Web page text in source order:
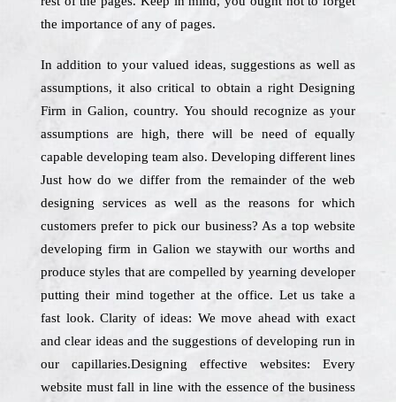
the importance of any of pages.
In addition to your valued ideas, suggestions as well as
assumptions, it also critical to obtain a right Designing
Firm in Galion, country. You should recognize as your
assumptions are high, there will be need of equally
capable developing team also. Developing different lines
Just how do we differ from the remainder of the web
designing services as well as the reasons for which
customers prefer to pick our business? As a top website
developing firm in Galion we staywith our worths and
produce styles that are compelled by yearning developer
putting their mind together at the office. Let us take a
fast look. Clarity of ideas: We move ahead with exact
and clear ideas and the suggestions of developing run in
our capillaries.Designing effective websites: Every
website must fall in line with the essence of the business